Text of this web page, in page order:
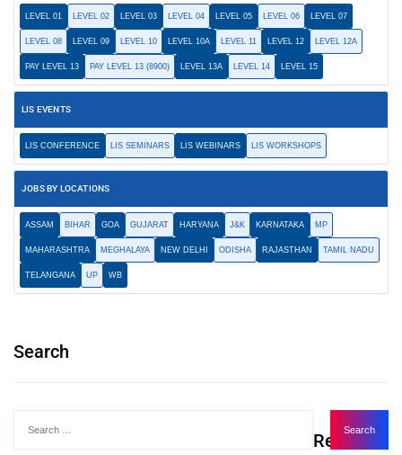
LEVEL 01 LEVEL 02 LEVEL 03 LEVEL 04 LEVEL 05 LEVEL 06 LEVEL 07
LEVEL 08 LEVEL 09 LEVEL 10 LEVEL 10A LEVEL 11 LEVEL 12 LEVEL 12A
PAY LEVEL 13 PAY LEVEL 13 (8900) LEVEL 13A LEVEL 14 LEVEL 15
LIS EVENTS
LIS CONFERENCE LIS SEMINARS LIS WEBINARS LIS WORKSHOPS
JOBS BY LOCATIONS
ASSAM BIHAR GOA GUJARAT HARYANA J&K KARNATAKA MP
MAHARASHTRA MEGHALAYA NEW DELHI ODISHA RAJASTHAN TAMIL NADU
TELANGANA UP WB
Search
Recent